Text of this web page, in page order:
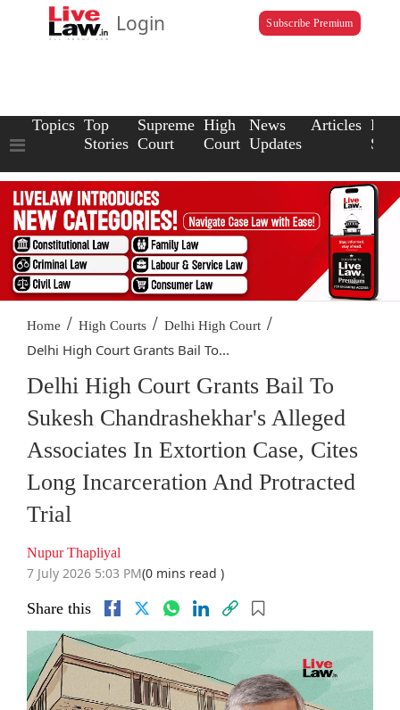
Login Subscribe Premium
Topics Top
Stories
Supreme
Court
High
Court
News
Updates
Articles Law
Home / High Courts / Delhi High Court /
Delhi High Court Grants Bail To...
Delhi High Court Grants Bail To
Sukesh Chandrashekhar's Alleged
Associates In Extortion Case, Cites
Long Incarceration And Protracted
Trial
Nupur Thapliyal
7 July 2026 5:03 PM(0 mins read )
Share this